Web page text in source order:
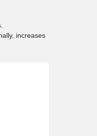
increases